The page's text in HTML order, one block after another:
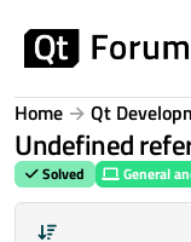
Home Qt
Undefined
Solved General